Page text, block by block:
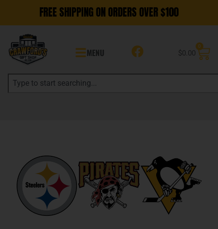
FREE SHIPPING ON ORDERS OVER $100
MENU $0.00
0